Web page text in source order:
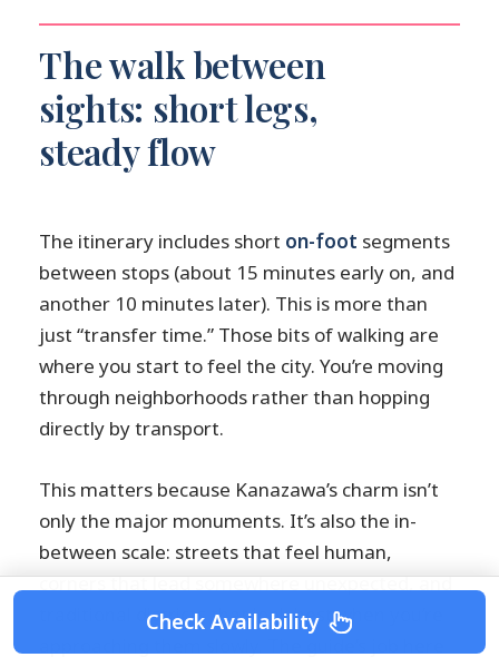
The walk between
sights: short legs,
steady flow
The itinerary includes short on-foot segments
between stops (about 15 minutes early on, and
another 10 minutes later). This is more than
just “transfer time.” Those bits of walking are
where you start to feel the city. You’re moving
through neighborhoods rather than hopping
directly by transport.
This matters because Kanazawa’s charm isn’t
only the major monuments. It’s also the in-
between scale: streets that feel human,
corners that lead somewhere unexpected, and
traditional districts that look best when you’re
Check Availability